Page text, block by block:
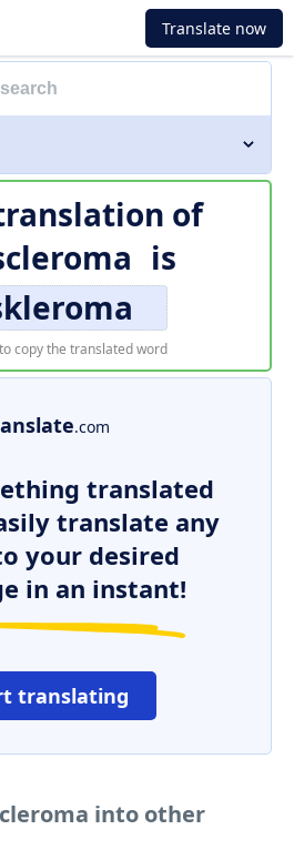
Translate now
of
is
copy the translated word
.com
translated
translate any
your desired
in an instant!
translating
into other